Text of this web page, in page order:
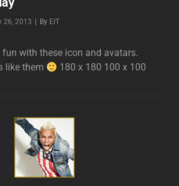
26, 2013 By Byline
EIT
with these icon and avatars.
like them
180 x 180 100 x 100